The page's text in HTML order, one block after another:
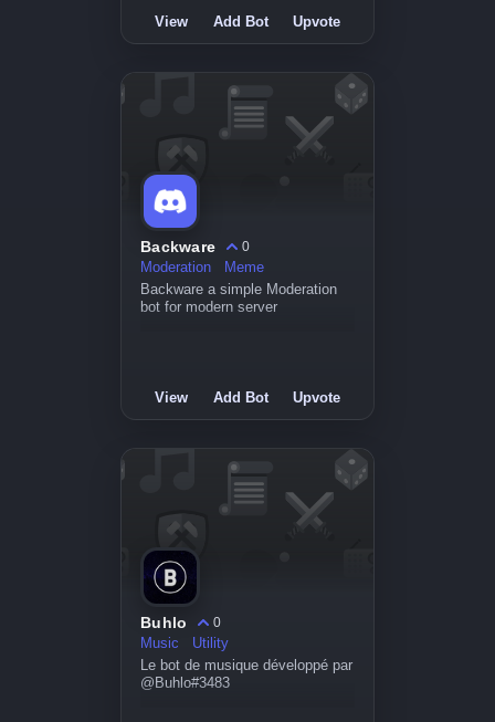
View Add Bot Upvote
Backware
0
Moderation
Meme
Backware a simple Moderation
bot for modern server
View Add Bot Upvote
Buhlo
0
Music
Utility
Le bot de musique développé par
@Buhlo#3483